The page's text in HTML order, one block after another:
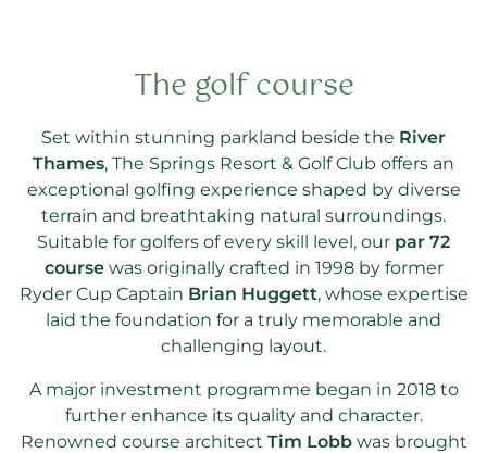
The golf course
Set within stunning parkland beside the River
Thames, The Springs Resort & Golf Club offers an
exceptional golfing experience shaped by diverse
terrain and breathtaking natural surroundings.
Suitable for golfers of every skill level, our par 72
coursewas originally crafted in 1998 by former
Ryder Cup Captain Brian Huggett, whose expertise
laid the foundation for a truly memorable and
challenging layout.
A major investment programme began in 2018 to
further enhance its quality and character.
Renowned course architect Tim Lobbwas brought